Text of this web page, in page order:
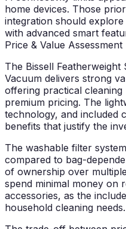
home devices. Those
integration should
with advanced smart
Price & Value Assessment
The Bissell Featherweight
Vacuum delivers strong
offering practical
premium pricing. The
technology, and included
benefits that justify the
The washable filter
compared to bag-
of ownership over
spend minimal money on
accessories, as the
household cleaning needs.